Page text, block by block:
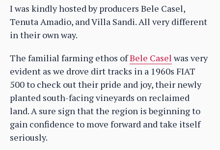
I was kindly hosted by producers Bele Casel,
Tenuta Amadio, and Villa Sandi. All very different
in their own way.
The familial farming ethos ofBele Casel was very
evident as we drove dirt tracks in a 1960s FIAT
500 to check out their pride and joy, their newly
planted south-facing vineyards on reclaimed
land. A sure sign that the region is beginning to
gain confidence to move forward and take itself
seriously.